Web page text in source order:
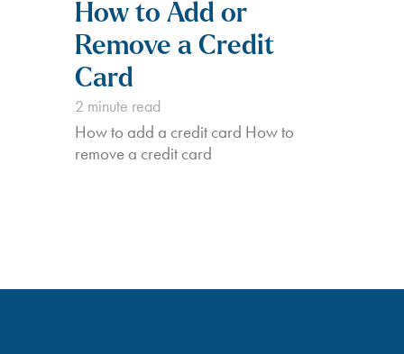
How to Add or
Remove a Credit
Card
2 minute read
How to add a credit card How to
remove a credit card